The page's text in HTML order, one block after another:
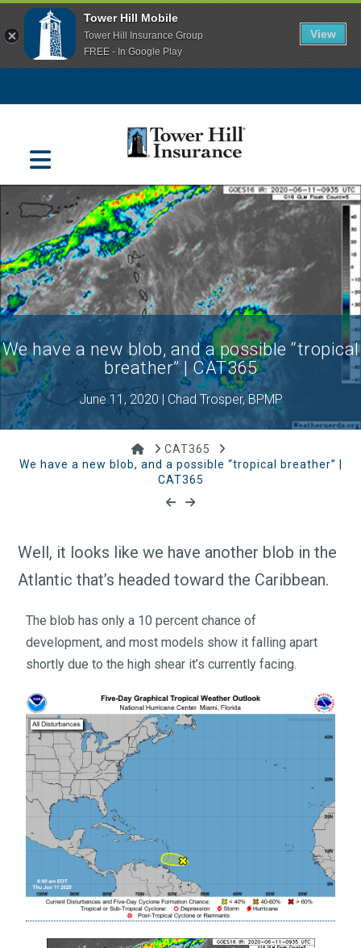
Tower Hill Mobile
Tower Hill Insurance Group
FREE - In Google Play
View
Navigation
We have a new blob, and a possible “tropical
breather” | CAT365
June 11, 2020 | Chad Trosper, BPMP
HomeCAT365
We have a new blob, and a possible “tropical breather” |
CAT365
Well, it looks like we have another blob in the
Atlantic that’s headed toward the Caribbean.
The blob has only a 10 percent chance of
development, and most models show it falling apart
shortly due to the high shear it’s currently facing.